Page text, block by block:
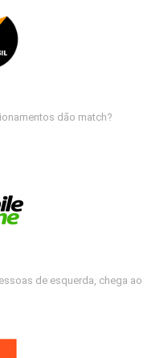
dão match?
de esquerda, chega ao